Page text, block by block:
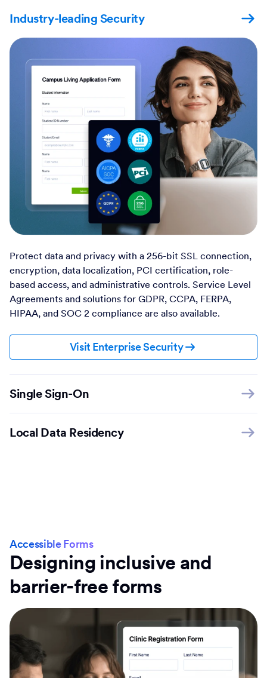
Industry-leading Security
Protect data and privacy with a 256-bit SSL connection,
encryption, data localization, PCI certification, role-
based access, and administrative controls. Service Level
Agreements and solutions for GDPR, CCPA, FERPA,
HIPAA, and SOC 2 compliance are also available.
Visit Enterprise Security
Single Sign-On
Local Data Residency
Accessible Forms
Designing inclusive and
barrier-free forms